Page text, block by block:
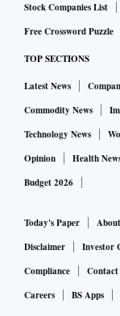
Stock Companies List
Free Crossword Puzzle
TOP SECTIONS
Latest News
Commodity News
Technology News
Opinion
Health
Budget 2026
Today's Paper
Disclaimer
Investor
Compliance
Contact
Careers
BS Apps